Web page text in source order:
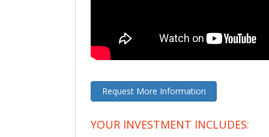
Request More Information
YOUR INVESTMENT INCLUDES: